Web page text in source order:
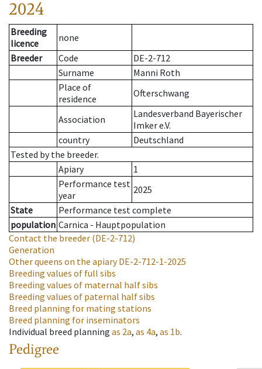
2024
Breeding
licence
none
Breeder
Code
DE-2-712
Surname
Manni Roth
Place of
residence
Ofterschwang
Association
Landesverband Bayerischer
Imker e.V.
country
Deutschland
Tested by the breeder.
Apiary
1
Performance test
year
2025
State
Performance test complete
population Carnica - Hauptpopulation
Contact the breeder (DE-2-712)
Generation
Other queens on the apiaryDE-2-712-1-2025
Breeding values of full sibs
Breeding values of maternal half sibs
Breeding values of paternal half sibs
Breed planning for mating stations
Breed planning for inseminators
Individual breed planning as 2a, as 4a, as 1b.
Pedigree